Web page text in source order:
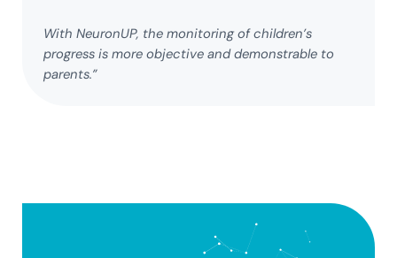
With NeuronUP, the monitoring of children’s
progress is more objective and demonstrable to
parents.”